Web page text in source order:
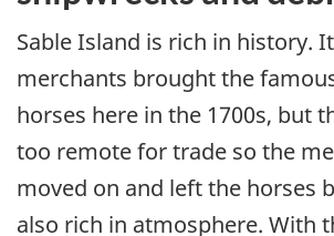
Sable Island is rich in history.
merchants brought the
horses here in the 1700s, but
too remote for trade so the
moved on and left the horses
also rich in atmosphere. With